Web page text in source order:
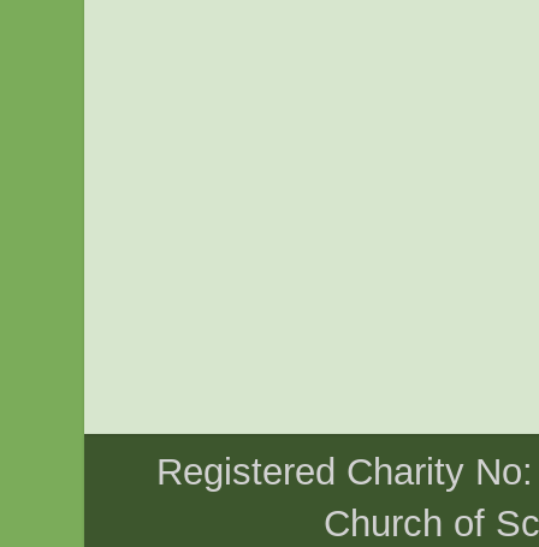
Registered Charity
Church of